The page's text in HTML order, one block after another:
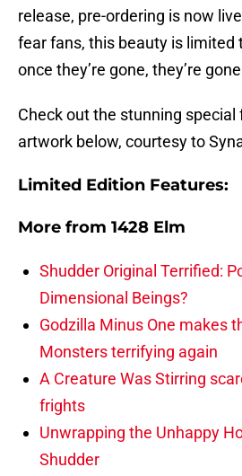
release, pre-ordering is now
fear fans, this beauty is limited
once they’re gone, they’re
Check out the stunning special
artwork below, courtesy to
Limited Edition Features:
More from 1428 Elm
Shudder Original Terrified:
Dimensional Beings?
Godzilla Minus One makes
Monsters terrifying again
A Creature Was Stirring
frights
Unwrapping the Unhappy
Shudder